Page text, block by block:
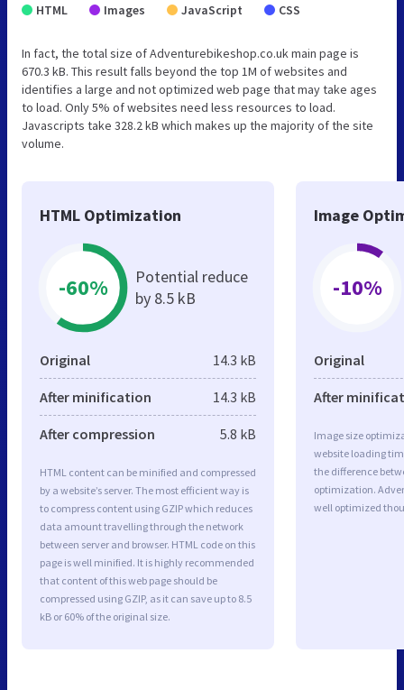
HTML Images JavaScript CSS
In fact, the total size of Adventurebikeshop.co.uk main page is
670.3 kB. This result falls beyond the top 1M of websites and
identifies a large and not optimized web page that may take ages
to load. Only 5% of websites need less resources to load.
Javascripts take 328.2 kB which makes up the majority of the site
volume.
HTML Optimization
-60%
Potential reduce
by 8.5 kB
Original 14.3 kB
After minification 14.3 kB
After compression 5.8 kB
HTML content can be minified and compressed
by a website’s server. The most efficient way is
to compress content using GZIP which reduces
data amount travelling through the network
between server and browser. HTML code on this
page is well minified. It is highly recommended
that content of this web page should be
compressed using GZIP, as it can save up to 8.5
kB or 60% of the original size.
Image
-10%
Original
After
Image size
website loading
the difference
optimization.
well optimized